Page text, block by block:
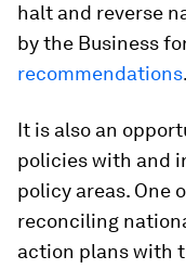
halt and reverse
by the Business
recommendations.
It is also an
policies with and
policy areas. One
reconciling
action plans with